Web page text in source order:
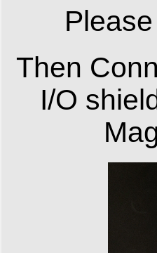
Then
I/O